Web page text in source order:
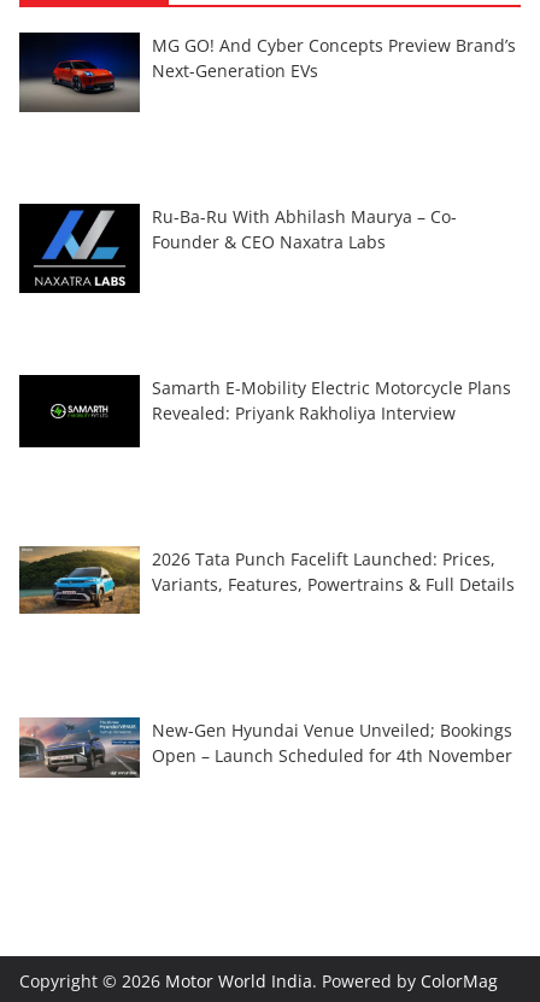
MG GO! And Cyber Concepts Preview Brand’s
Next-Generation EVs
Ru-Ba-Ru With Abhilash Maurya – Co-
Founder & CEO Naxatra Labs
Samarth E-Mobility Electric Motorcycle Plans
Revealed: Priyank Rakholiya Interview
2026 Tata Punch Facelift Launched: Prices,
Variants, Features, Powertrains & Full Details
New-Gen Hyundai Venue Unveiled; Bookings
Open – Launch Scheduled for 4th November
Copyright © 2026 Motor World India. Powered by ColorMag